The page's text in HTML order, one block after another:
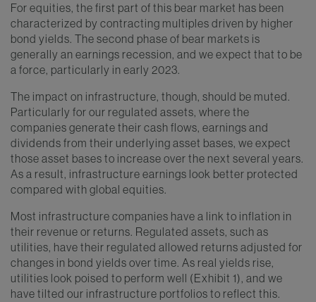
For equities, the first part of this bear market has been
characterized by contracting multiples driven by higher
bond yields. The second phase of bear markets is
generally an earnings recession, and we expect that to be
a force, particularly in early 2023.
The impact on infrastructure, though, should be muted.
Particularly for our regulated assets, where the
companies generate their cash flows, earnings and
dividends from their underlying asset bases, we expect
those asset bases to increase over the next several years.
As a result, infrastructure earnings look better protected
compared with global equities.
Most infrastructure companies have a link to inflation in
their revenue or returns. Regulated assets, such as
utilities, have their regulated allowed returns adjusted for
changes in bond yields over time. As real yields rise,
utilities look poised to perform well (Exhibit 1), and we
have tilted our infrastructure portfolios to reflect this.